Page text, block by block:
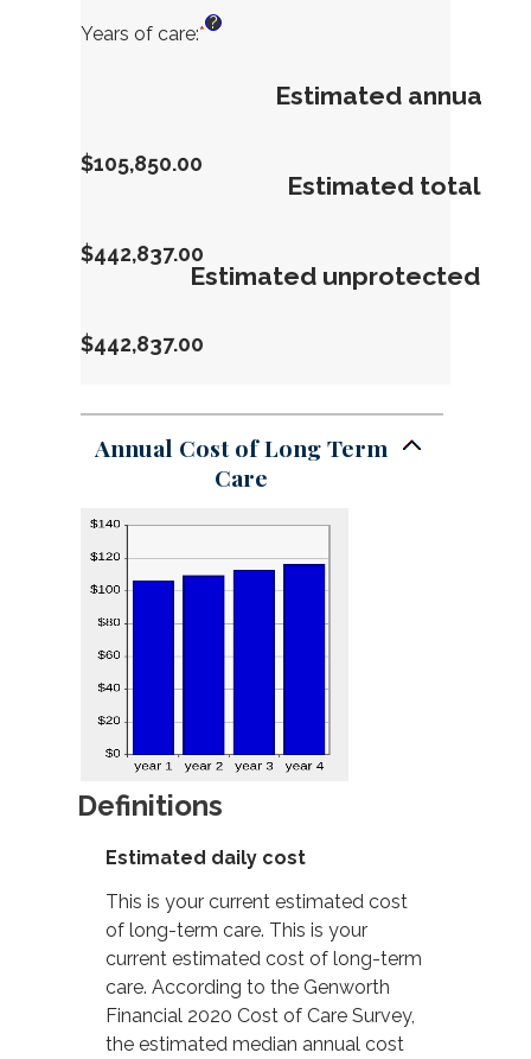
amount
Years of care:*Enter
between
?
Estimated annual
$105,850.00
Estimated total
$442,837.00
Estimated unprotected
$442,837.00
Annual Cost of Long Term
Care
Definitions
Estimated daily cost
This is your current estimated cost
of long-term care. This is your
current estimated cost of long-term
care. According to the Genworth
Financial 2020 Cost of Care Survey,
the estimated median annual cost